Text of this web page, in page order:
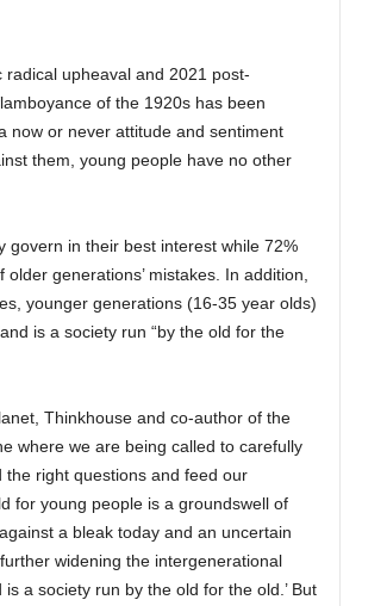
upheaval and 2021 post-
of the 1920s has been
now or never attitude and sentiment
them, young people have no other
govern in their best interest while 72%
generations’ mistakes. In addition,
younger generations (16-35 year olds)
is a society run “by the old for the
Thinkhouse and co-author of the
where we are being called to carefully
right questions and feed our
for young people is a groundswell of
a bleak today and an uncertain
widening the intergenerational
is a society run by the old for the old.’ But